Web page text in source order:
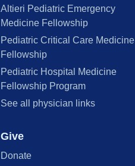
Altieri Pediatric Emergency
Medicine Fellowship
Pediatric Critical Care Medicine
Fellowship
Pediatric Hospital Medicine
Fellowship Program
See all physician links
Give
Donate